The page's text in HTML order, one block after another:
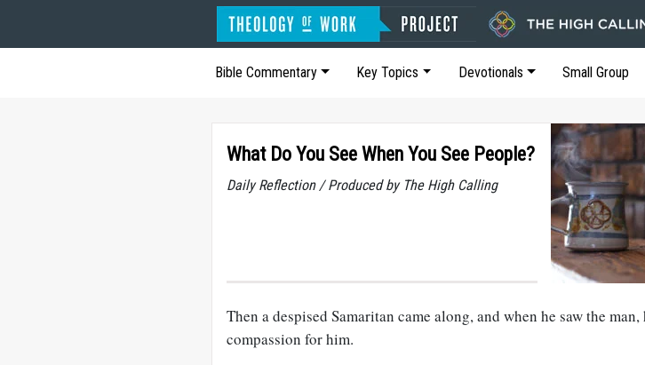
Bible Commentary Key Topics Devotionals Small Group
What Do You See When You See People?
Daily Reflection / Produced by The High Calling
Then a despised Samaritan came along, and when he saw the
compassion for him.